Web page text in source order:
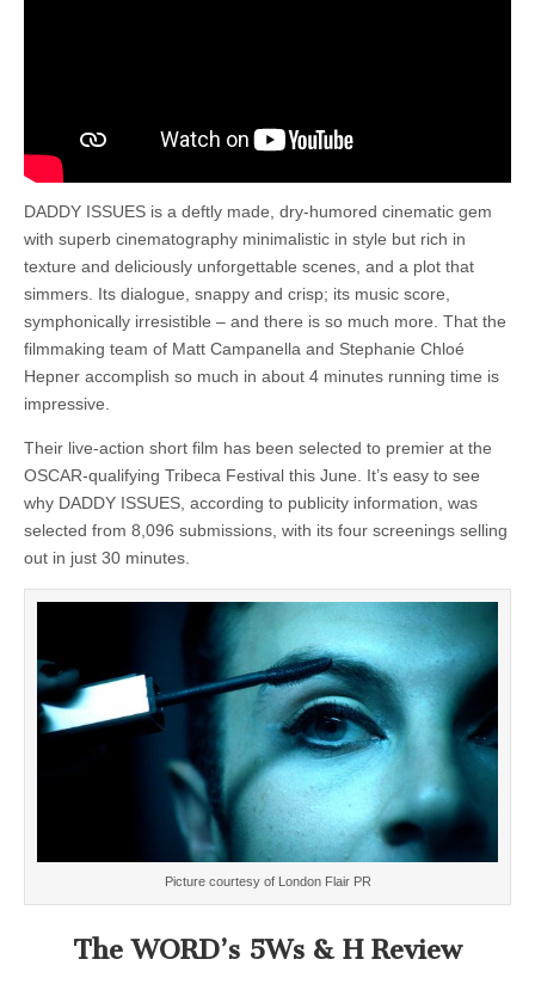
DADDY ISSUES is a deftly made, dry-humored cinematic gem
with superb cinematography minimalistic in style but rich in
texture and deliciously unforgettable scenes, and a plot that
simmers. Its dialogue, snappy and crisp; its music score,
symphonically irresistible – and there is so much more. That the
filmmaking team of Matt Campanella and Stephanie Chloé
Hepner accomplish so much in about 4 minutes running time is
impressive.
Their live-action short film has been selected to premier at the
OSCAR-qualifying Tribeca Festival this June. It’s easy to see
why DADDY ISSUES, according to publicity information, was
selected from 8,096 submissions, with its four screenings selling
out in just 30 minutes.
Picture courtesy of London Flair PR
The WORD’s 5Ws & H Review